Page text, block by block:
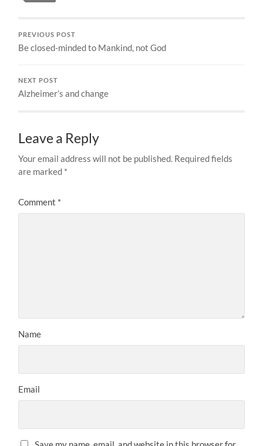
PREVIOUS POST
Be closed-minded to Mankind, not God
NEXT POST
Alzheimer’s and change
Leave a Reply
Your email address will not be published. Required fields
are marked *
Comment *
Name
Email